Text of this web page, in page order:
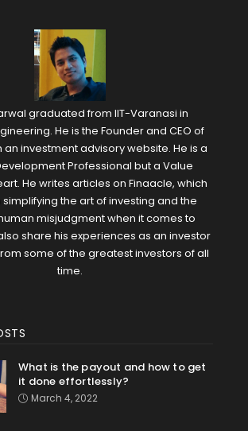
graduated from IIT-Varanasi in
He is the Founder and CEO of
an investment advisory website. He is a
Professional but a Value
He writes articles on Finaacle, which
the art of investing and the
misjudgment when it comes to
share his experiences as an investor
some of the greatest investors of all
time.
What is the payout and how to get
it done effortlessly?
March 4, 2022